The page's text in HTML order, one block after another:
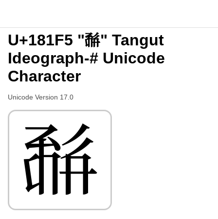
U+181F5 "𘇵" Tangut
Ideograph-# Unicode
Character
Unicode Version 17.0
𘇵